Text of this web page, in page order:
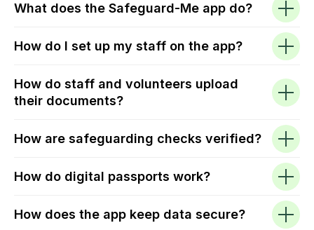
What does the Safeguard-Me app do?
How do I set up my staff on the app?
How do staff and volunteers upload
their documents?
How are safeguarding checks verified?
How do digital passports work?
How does the app keep data secure?